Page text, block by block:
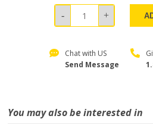
Chat with US
Send Message
You may also be interested in